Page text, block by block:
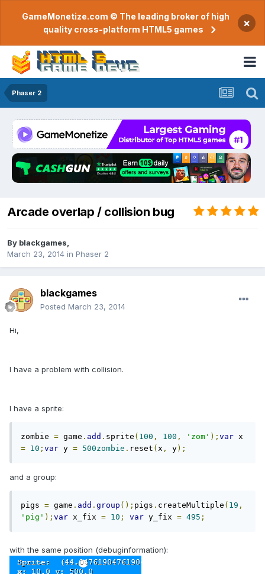
GameMonetize.com © The leading broker of high
quality cross-platform HTML5 games
×
Phaser 2
Arcade overlap / collision bug
By blackgames
March 23, 2014 in Phaser 2
blackgames
Posted March 23, 2014
Hi,
I have a problem with collision.
I have a sprite:
zombie = game . add . sprite ( 100 , 100 , 'zom' ); var
= 10 ; var y = 500zombie . reset ( x , y);
and a group:
pigs = game . add . group (); pigs . createMultiple ( 19 ,
'pig' ); var x_fix = 10 ; var y_fix = 495 ;
with the same position (debuginformation):